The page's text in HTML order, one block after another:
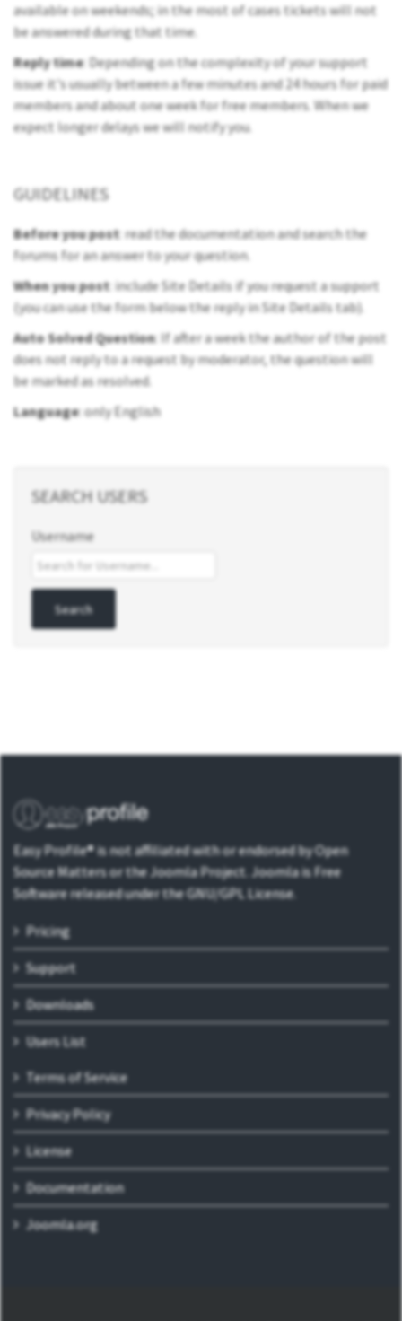
available on weekends; in the most of cases tickets will not
be answered during that time.
Reply time: Depending on the complexity of your support
issue it's usually between a few minutes and 24 hours for paid
members and about one week for free members. When we
expect longer delays we will notify you.
GUIDELINES
Before you post: read the documentation and search the
forums for an answer to your question.
When you post: include Site Details if you request a support
(you can use the form below the reply in Site Details tab).
Auto Solved Question: If after a week the author of the post
does not reply to a request by moderator, the question will
be marked as resolved.
Language: only English
SEARCH USERS
Username
Easy Profile® is not affiliated with or endorsed by Open
Source Matters or the Joomla Project. Joomla is Free
Software released under the GNU/GPL License.
Pricing
Support
Downloads
Users List
Terms of Service
Privacy Policy
License
Documentation
Joomla.org